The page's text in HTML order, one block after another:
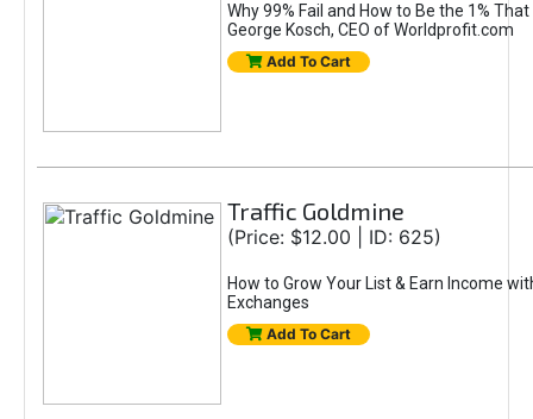
Why 99% Fail and How to Be the 1%
George Kosch, CEO of Worldprofit.com
Add To Cart
Traffic Goldmine
(Price: $12.00 | ID: 625)
How to Grow Your List & Earn Income
Exchanges
Add To Cart